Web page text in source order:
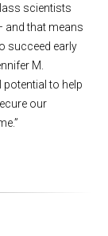
scientists
and that means
succeed early
M.
to help
our